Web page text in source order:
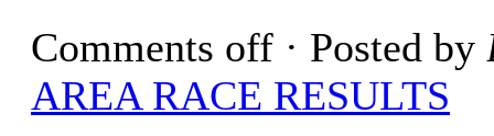
Comments off · Posted by
AREA RACE RESULTS